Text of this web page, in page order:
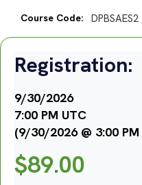
Course Code: DPBSAES2
Registration:
9/30/2026
7:00 PM UTC
(9/30/2026 @ 3:00 PM
$89.00